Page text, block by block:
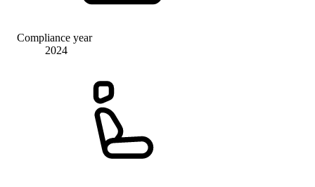
Compliance year
2024